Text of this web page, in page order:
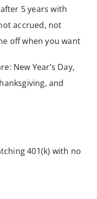
5 years with
accrued, not
off when you want
New Year’s Day,
and
401(k) with no